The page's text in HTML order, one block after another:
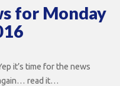
for Monday
it’s time for the news
read it…